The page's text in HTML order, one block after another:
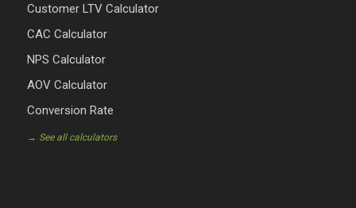
Customer LTV Calculator
CAC Calculator
NPS Calculator
AOV Calculator
Conversion Rate
→ See all calculators